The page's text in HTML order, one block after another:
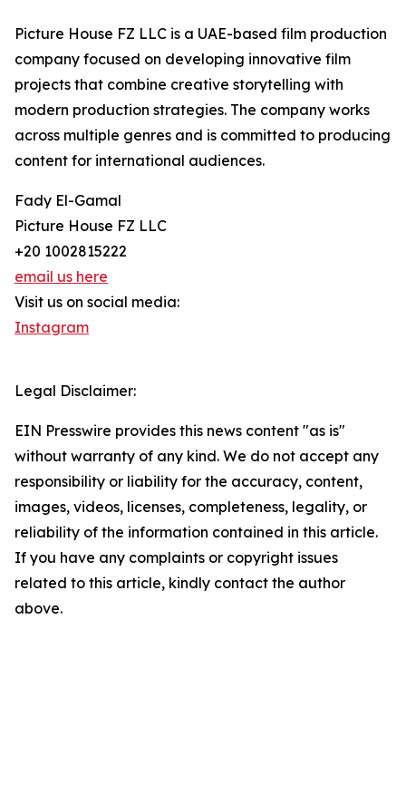
Picture House FZ LLC is a UAE-based film production
company focused on developing innovative film
projects that combine creative storytelling with
modern production strategies. The company works
across multiple genres and is committed to producing
content for international audiences.
Fady El-Gamal
Picture House FZ LLC
+20 1002815222
email us here
Visit us on social media:
Instagram
Legal Disclaimer:
EIN Presswire provides this news content "as is"
without warranty of any kind. We do not accept any
responsibility or liability for the accuracy, content,
images, videos, licenses, completeness, legality, or
reliability of the information contained in this article.
If you have any complaints or copyright issues
related to this article, kindly contact the author
above.